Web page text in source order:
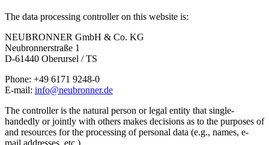
The data processing controller on this website is:
NEUBRONNER GmbH & Co. KG
Neubronnerstraße 1
D-61440 Oberursel / TS
Phone: +49 6171 9248-0
E-mail: info@neubronner.de
The controller is the natural person or legal entity that single-
handedly or jointly with others makes decisions as to the purposes of
and resources for the processing of personal data (e.g., names, e-
mail addresses, etc.).